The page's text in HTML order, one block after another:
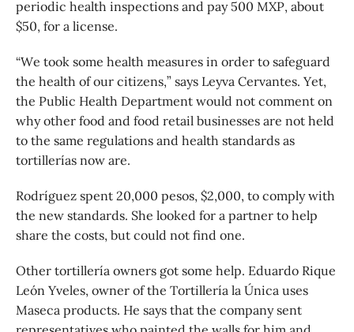
periodic health inspections and pay 500 MXP, about
$50, for a license.
“We took some health measures in order to safeguard
the health of our citizens,” says Leyva Cervantes. Yet,
the Public Health Department would not comment on
why other food and food retail businesses are not held
to the same regulations and health standards as
tortillerías now are.
Rodríguez spent 20,000 pesos, $2,000, to comply with
the new standards. She looked for a partner to help
share the costs, but could not find one.
Other tortillería owners got some help. Eduardo Rique
León Yveles, owner of the Tortillería la Única uses
Maseca products. He says that the company sent